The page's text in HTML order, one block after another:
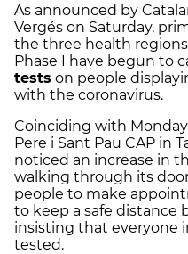
As announced by
Vergés on Saturday,
the three health
Phase I have begun to
tests on people
with the coronavirus.
Coinciding with
Pere i Sant Pau CAP in
noticed an increase in
walking through its
people to make
to keep a safe distance
insisting that everyone
tested.